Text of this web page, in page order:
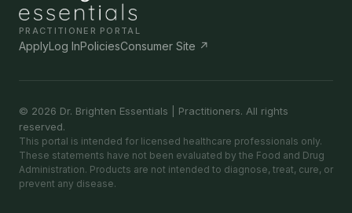
PRACTITIONER PORTAL
ApplyLog InPoliciesConsumer Site ↗
© 2026 Dr. Brighten Essentials | Practitioners. All rights
reserved.
This portal is intended for licensed healthcare professionals only.
These statements have not been evaluated by the Food and Drug
Administration. Products are not intended to diagnose, treat, cure, or
prevent any disease.